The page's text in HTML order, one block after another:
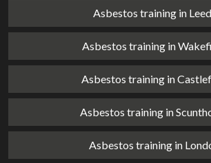
Asbestos training in
Asbestos training in
Asbestos training in
Asbestos training in
Asbestos training in